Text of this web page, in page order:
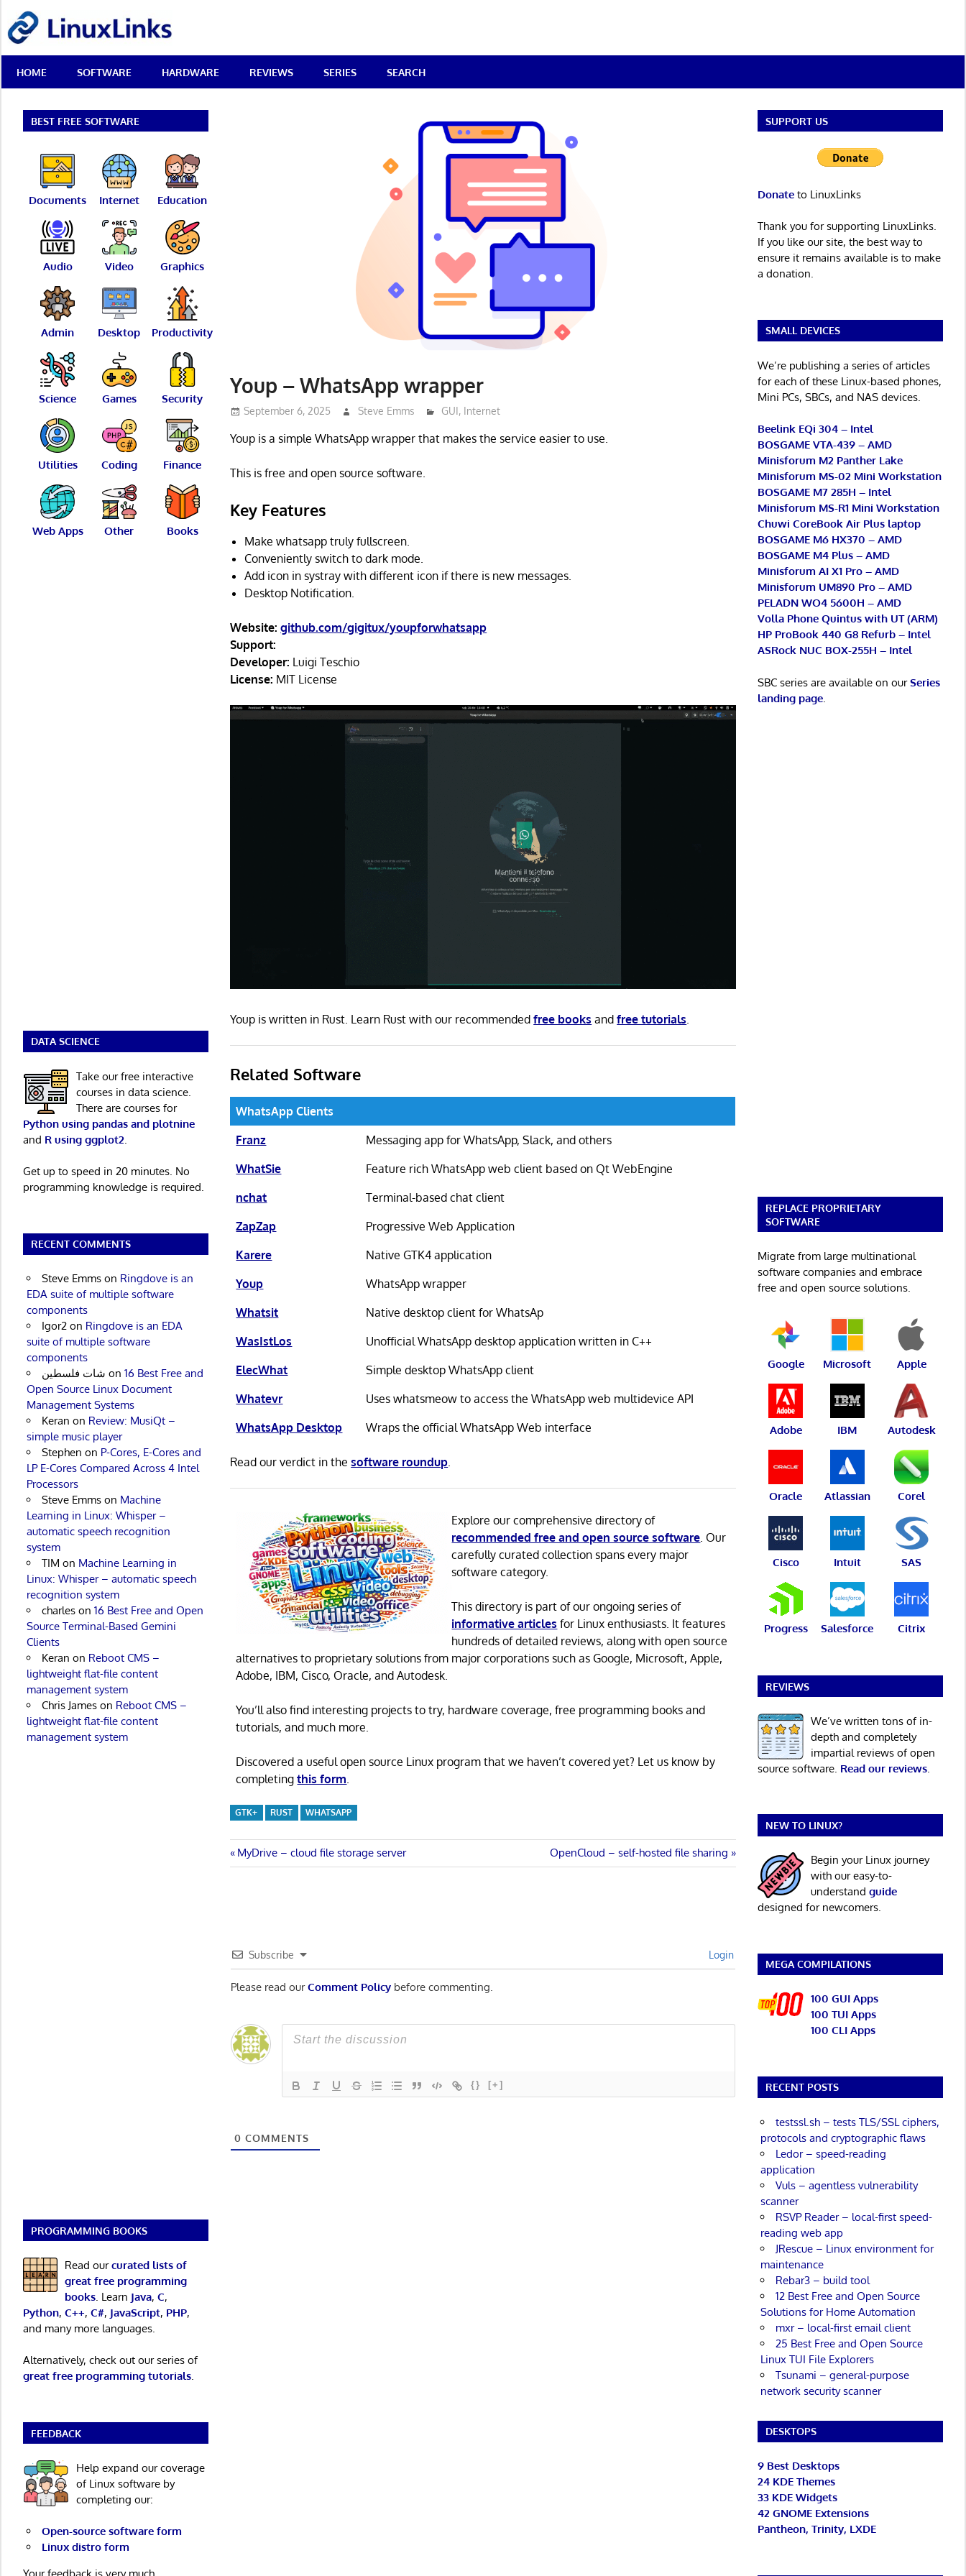
content
Best
Free
Linux
Reviews
HOME SOFTWARE HARDWARE REVIEWS SERIES SEARCH
Youp – WhatsApp wrapper
September 6, 2025 Steve Emms GUI, Internet
Youp is a simple WhatsApp wrapper that makes the service easier to use.
This is free and open source software.
Key Features
Make whatsapp truly fullscreen.
Conveniently switch to dark mode.
Add icon in systray with different icon if there is new messages.
Desktop Notification.
Website: github.com/gigitux/youpforwhatsapp
Support:
Developer: Luigi Teschio
License: MIT License
Youp is written in Rust. Learn Rust with our recommendedfree books andfree tutorials.
Related Software
WhatsApp Clients
Franz
Messaging app for WhatsApp, Slack, and others
WhatSie
Feature rich WhatsApp web client based on Qt WebEngine
nchat
Terminal-based chat client
ZapZap
Progressive Web Application
Karere
Native GTK4 application
Youp
WhatsApp wrapper
Whatsit
Native desktop client for WhatsAp
WasIstLos
Unofficial WhatsApp desktop application written in C++
ElecWhat
Simple desktop WhatsApp client
Whatevr
Uses whatsmeow to access the WhatsApp web multidevice API
WhatsApp Desktop
Wraps the official WhatsApp Web interface
Read our verdict in thesoftware roundup
Explore our comprehensive directory of
recommended free and open source software . Our
carefully curated collection spans every major
software category.
This directory is part of our ongoing series of
informative articles for Linux enthusiasts. It features
hundreds of detailed reviews, along with open source
alternatives to proprietary solutions from major corporations such as Google, Microsoft, Apple,
Adobe, IBM, Cisco, Oracle, and Autodesk.
You’ll also find interesting projects to try, hardware coverage, free programming books and
tutorials, and much more.
Discovered a useful open source Linux program that we haven’t covered yet? Let us know by
completingthis form
GTK+ RUST WHATSAPP
Post
Previous
Post:
MyDrive – cloud file storage server
Next
Post:
OpenCloud – self-hosted file sharing
Subscribe Login
Please read ourComment Policy before commenting.
{} [+]
0 COMMENTS
BEST FREE SOFTWARE
Documents Internet Education
Audio Video Graphics
Admin Desktop Productivity
Science Games Security
Utilities Coding Finance
Web Apps Other Books
DATA SCIENCE
Take our free interactive
courses in data science.
There are courses for
Python using pandas and plotnine
and R using ggplot2
Get up to speed in 20 minutes. No
programming knowledge is required.
RECENT COMMENTS
Steve Emmson Ringdove is an
EDA suite of multiple software
components
Igor2on Ringdove is an EDA
suite of multiple software
components
شات فلسطين on 16 Best Free and
Open Source Linux Document
Management Systems
Keran on Review: MusiQt –
simple music player
Stephen on P-Cores, E-Cores and
LP E-Cores Compared Across 4 Intel
Processors
Steve Emmson Machine
Learning in Linux: Whisper –
automatic speech recognition
system
TIM on Machine Learning in
Linux: Whisper – automatic speech
recognition system
charleson 16 Best Free and Open
Source Terminal-Based Gemini
Clients
Keran on Reboot CMS –
lightweight flat-file content
management system
Chris Jameson Reboot CMS –
lightweight flat-file content
management system
PROGRAMMING BOOKS
Read ourcurated lists of
great free programming
books. Learn Java, C,
Python, C++, C#, JavaScript, PHP,
and many more languages.
Alternatively, check out our series of
great free programming tutorials.
FEEDBACK
Help expand our coverage
of Linux software by
completing our:
Open-source software form
Linux distro form
SUPPORT US
Donateto LinuxLinks
Thank you for supporting LinuxLinks.
If you like our site, the best way to
ensure it remains available is to make
a donation.
SMALL DEVICES
We’re publishing a series of articles
for each of these Linux-based phones,
Mini PCs, SBCs, and NAS devices.
Beelink EQi 304 – Intel
BOSGAME VTA-439 – AMD
Minisforum M2 Panther Lake
Minisforum MS-02 Mini Workstation
BOSGAME M7 285H – Intel
Minisforum MS-R1 Mini Workstation
Chuwi CoreBook Air Plus laptop
BOSGAME M6 HX370 – AMD
BOSGAME M4 Plus – AMD
Minisforum AI X1 Pro – AMD
Minisforum UM890 Pro – AMD
PELADN WO4 5600H – AMD
Volla Phone Quintus with UT (ARM)
HP ProBook 440 G8 Refurb – Intel
ASRock NUC BOX-255H – Intel
SBC series are available on ourSeries
landing page.
REPLACE PROPRIETARY
SOFTWARE
Migrate from large multinational
software companies and embrace
free and open source solutions.
Google Microsoft Apple
Adobe IBM Autodesk
Oracle Atlassian Corel
Cisco Intuit SAS
Progress Salesforce Citrix
REVIEWS
We’ve written tons of in-
depth and completely
impartial reviews of open
source software. Read our reviews.
NEW TO LINUX?
Begin your Linux journey
with our easy-to-
understand guide
designed for newcomers.
MEGA COMPILATIONS
100 GUI Apps
100 TUI Apps
100 CLI Apps
RECENT POSTS
testssl.sh – tests TLS/SSL ciphers,
protocols and cryptographic flaws
Ledor – speed-reading
application
Vuls – agentless vulnerability
scanner
RSVP Reader – local-first speed-
reading web app
JRescue – Linux environment for
maintenance
Rebar3 – build tool
12 Best Free and Open Source
Solutions for Home Automation
mxr – local-first email client
25 Best Free and Open Source
Linux TUI File Explorers
Tsunami – general-purpose
network security scanner
DESKTOPS
9 Best Desktops
24 KDE Themes
33 KDE Widgets
42 GNOME Extensions
Pantheon, Trinity, LXDE